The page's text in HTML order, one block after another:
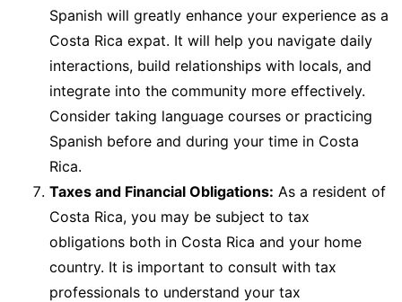
Spanish will greatly enhance your experience as a
Costa Rica expat. It will help you navigate daily
interactions, build relationships with locals, and
integrate into the community more effectively.
Consider taking language courses or practicing
Spanish before and during your time in Costa
Rica.
Taxes and Financial Obligations: As a resident of
Costa Rica, you may be subject to tax
obligations both in Costa Rica and your home
country. It is important to consult with tax
professionals to understand your tax